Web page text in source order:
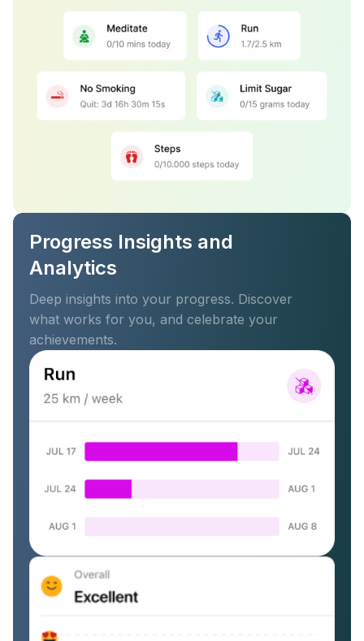
Progress Insights and
Analytics
Deep insights into your progress. Discover
what works for you, and celebrate your
achievements.